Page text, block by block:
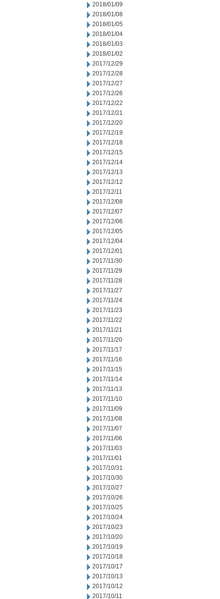
2018/01/09
2018/01/08
2018/01/05
2018/01/04
2018/01/03
2018/01/02
2017/12/29
2017/12/28
2017/12/27
2017/12/26
2017/12/22
2017/12/21
2017/12/20
2017/12/19
2017/12/18
2017/12/15
2017/12/14
2017/12/13
2017/12/12
2017/12/11
2017/12/08
2017/12/07
2017/12/06
2017/12/05
2017/12/04
2017/12/01
2017/11/30
2017/11/29
2017/11/28
2017/11/27
2017/11/24
2017/11/23
2017/11/22
2017/11/21
2017/11/20
2017/11/17
2017/11/16
2017/11/15
2017/11/14
2017/11/13
2017/11/10
2017/11/09
2017/11/08
2017/11/07
2017/11/06
2017/11/03
2017/11/01
2017/10/31
2017/10/30
2017/10/27
2017/10/26
2017/10/25
2017/10/24
2017/10/23
2017/10/20
2017/10/19
2017/10/18
2017/10/17
2017/10/13
2017/10/12
2017/10/11